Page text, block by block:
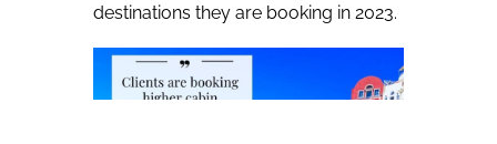
destinations they are booking in 2023.